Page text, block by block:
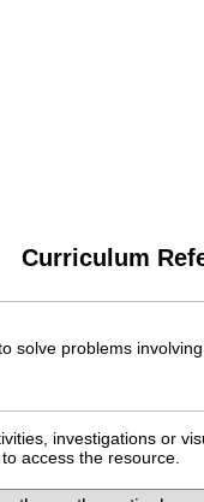
Curriculum
solve problems
investigations or
access the resource.